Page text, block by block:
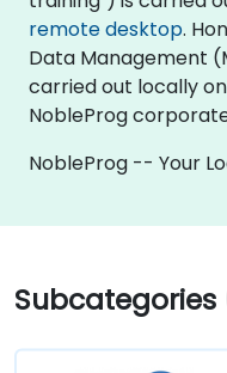
remote desktop.
Data Management
carried out locally
NobleProg
NobleProg -- Your
Subcategories